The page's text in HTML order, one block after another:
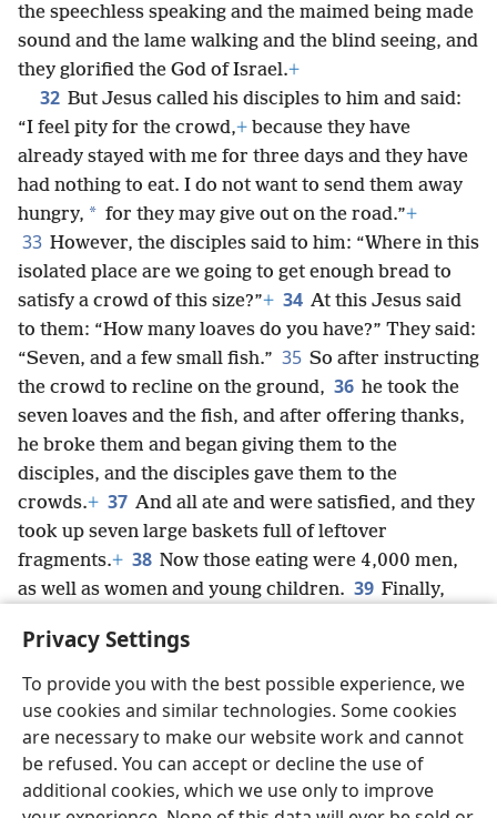
Privacy Settings
To provide you with the best possible experience, we
use cookies and similar technologies. Some cookies
are necessary to make our website work and cannot
be refused. You can accept or decline the use of
additional cookies, which we use only to improve
the speechless speaking and the maimed being made
sound and the lame walking and the blind seeing, and
they glorified the God of Israel.+
32 But Jesus called his disciples to him and said:
“I feel pity for the crowd,+ because they have
already stayed with me for three days and they have
had nothing to eat. I do not want to send them away
hungry, * for they may give out on the road.”+
33 However, the disciples said to him: “Where in this
isolated place are we going to get enough bread to
satisfy a crowd of this size?”+ 34 At this Jesus said
to them: “How many loaves do you have?” They said:
“Seven, and a few small fish.” 35 So after instructing
the crowd to recline on the ground, 36 he took the
seven loaves and the fish, and after offering thanks,
he broke them and began giving them to the
disciples, and the disciples gave them to the
crowds.+ 37 And all ate and were satisfied, and they
took up seven large baskets full of leftover
fragments.+ 38 Now those eating were 4,000 men,
as well as women and young children. 39 Finally,
and came into the region of Magʹa·dan.
English Share Preferences
Copyright© 2026 Watch Tower Bible and Tract Society of Pennsylvania